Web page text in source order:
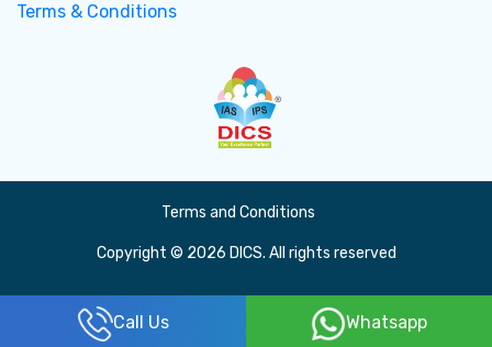
Terms & Conditions
Terms and Conditions
Copyright © 2026 DICS. All rights reserved
Call Us Whatsapp